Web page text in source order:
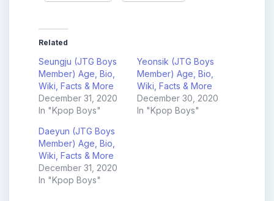
Related
Seungju (JTG Boys
Member) Age, Bio,
Wiki, Facts & More
December 31, 2020
In "Kpop Boys"
Yeonsik (JTG Boys
Member) Age, Bio,
Wiki, Facts & More
December 30, 2020
In "Kpop Boys"
Daeyun (JTG Boys
Member) Age, Bio,
Wiki, Facts & More
December 31, 2020
In "Kpop Boys"